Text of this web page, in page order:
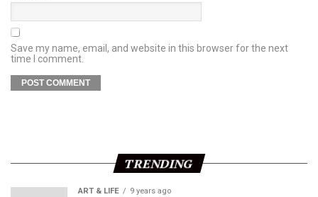
Save my name, email, and website in this browser for the next
time I comment.
TRENDING
ART & LIFE 9 years ago